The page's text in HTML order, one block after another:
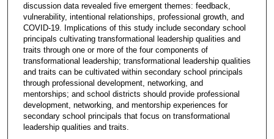
discussion data revealed five emergent themes: feedback,
vulnerability, intentional relationships, professional growth, and
COVID-19. Implications of this study include secondary school
principals cultivating transformational leadership qualities and
traits through one or more of the four components of
transformational leadership; transformational leadership qualities
and traits can be cultivated within secondary school principals
through professional development, networking, and
mentorships; and school districts should provide professional
development, networking, and mentorship experiences for
secondary school principals that focus on transformational
leadership qualities and traits.